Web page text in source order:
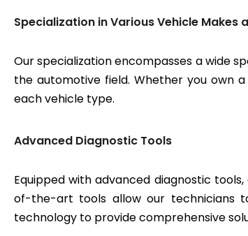
Specialization in Various Vehicle Makes
Our specialization encompasses a wide
the automotive field. Whether you own
each vehicle type.
Advanced Diagnostic Tools
Equipped with advanced diagnostic
of-the-art tools allow our technicians
technology to provide comprehensive